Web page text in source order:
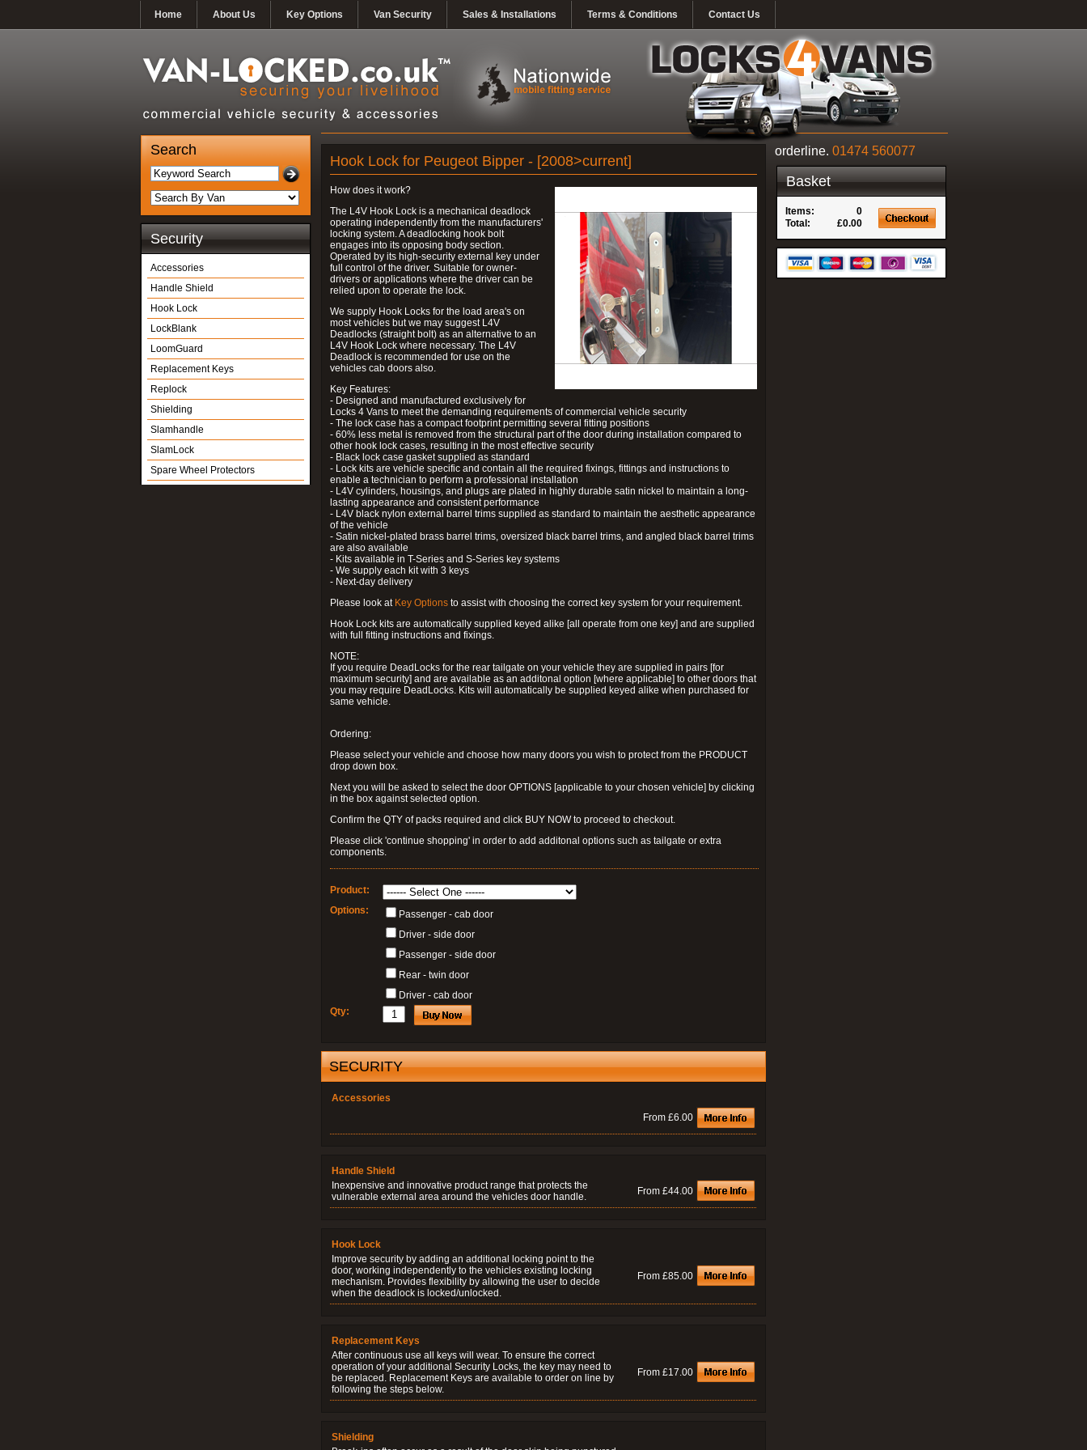
Home About Us Key Options Van Security Sales & Installations Terms & Conditions Contact Us
Search
Security
Accessories
Handle Shield
Hook Lock
LockBlank
LoomGuard
Replacement Keys
Replock
Shielding
Slamhandle
SlamLock
Spare Wheel Protectors
Hook Lock for Peugeot Bipper - [2008>current]
How does it work?
The L4V Hook Lock is a mechanical deadlock
operating independently from the manufacturers'
locking system. A deadlocking hook bolt
engages into its opposing body section.
Operated by its high-security external key under
full control of the driver. Suitable for owner-
drivers or applications where the driver can be
relied upon to operate the lock.
We supply Hook Locks for the load area's on
most vehicles but we may suggest L4V
Deadlocks (straight bolt) as an alternative to an
L4V Hook Lock where necessary. The L4V
Deadlock is recommended for use on the
vehicles cab doors also.
Key Features:
- Designed and manufactured exclusively for
Locks 4 Vans to meet the demanding requirements of commercial vehicle security
- The lock case has a compact footprint permitting several fitting positions
- 60% less metal is removed from the structural part of the door during installation compared to
other hook lock cases, resulting in the most effective security
- Black lock case gasket supplied as standard
- Lock kits are vehicle specific and contain all the required fixings, fittings and instructions to
enable a technician to perform a professional installation
- L4V cylinders, housings, and plugs are plated in highly durable satin nickel to maintain a long-
lasting appearance and consistent performance
- L4V black nylon external barrel trims supplied as standard to maintain the aesthetic appearance
of the vehicle
- Satin nickel-plated brass barrel trims, oversized black barrel trims, and angled black barrel trims
are also available
- Kits available in T-Series and S-Series key systems
- We supply each kit with 3 keys
- Next-day delivery
Please look at Key Options to assist with choosing the correct key system for your requirement.
Hook Lock kits are automatically supplied keyed alike [all operate from one key] and are supplied
with full fitting instructions and fixings.
NOTE:
If you require DeadLocks for the rear tailgate on your vehicle they are supplied in pairs [for
maximum security] and are available as an additonal option [where applicable] to other doors that
you may require DeadLocks. Kits will automatically be supplied keyed alike when purchased for
same vehicle.
Ordering:
Please select your vehicle and choose how many doors you wish to protect from the PRODUCT
drop down box.
Next you will be asked to select the door OPTIONS [applicable to your chosen vehicle] by clicking
in the box against selected option.
Confirm the QTY of packs required and click BUY NOW to proceed to checkout.
Please click 'continue shopping' in order to add additonal options such as tailgate or extra
components.
Product:
Options:
Passenger - cab door
Driver - side door
Passenger - side door
Rear - twin door
Driver - cab door
Qty:
SECURITY
Accessories
From £6.00
Handle Shield
Inexpensive and innovative product range that protects the
vulnerable external area around the vehicles door handle.
From £44.00
Hook Lock
Improve security by adding an additional locking point to the
door, working independently to the vehicles existing locking
mechanism. Provides flexibility by allowing the user to decide
when the deadlock is locked/unlocked.
From £85.00
Replacement Keys
After continuous use all keys will wear. To ensure the correct
operation of your additional Security Locks, the key may need to
be replaced. Replacement Keys are available to order on line by
following the steps below.
From £17.00
Shielding
orderline. 01474 560077
Basket
Items:
0
Total:
£0.00